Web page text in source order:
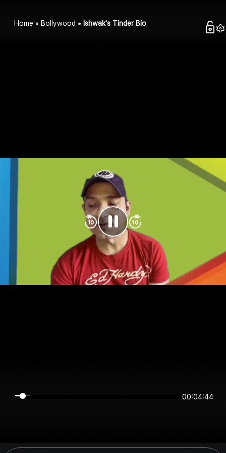
Home Bollywood Ishwak's Tinder Bio
00:04:44